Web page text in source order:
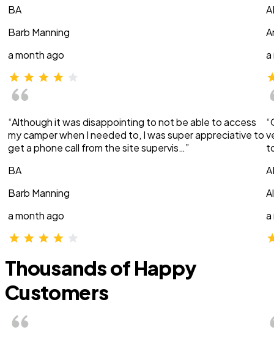
BA
Barb Manning
a month ago
“Although it was disappointing to not be able to access
my camper when I needed to, I was super appreciative to
get a phone call from the site supervis…”
BA
Barb Manning
a month ago
a
a
Thousands of Happy
Customers